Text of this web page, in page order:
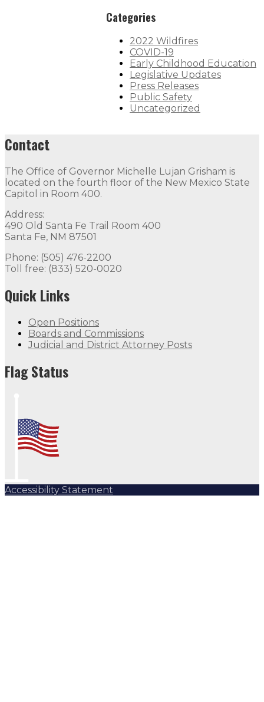
Categories
2022 Wildfires
COVID-19
Early Childhood Education
Legislative Updates
Press Releases
Public Safety
Uncategorized
Contact
The Office of Governor Michelle Lujan Grisham is
located on the fourth floor of the New Mexico State
Capitol in Room 400.
Address:
490 Old Santa Fe Trail Room 400
Santa Fe, NM 87501
Phone: (505) 476-2200
Toll free: (833) 520-0020
Quick Links
Open Positions
Boards and Commissions
Judicial and District Attorney Posts
Flag Status
Accessibility Statement